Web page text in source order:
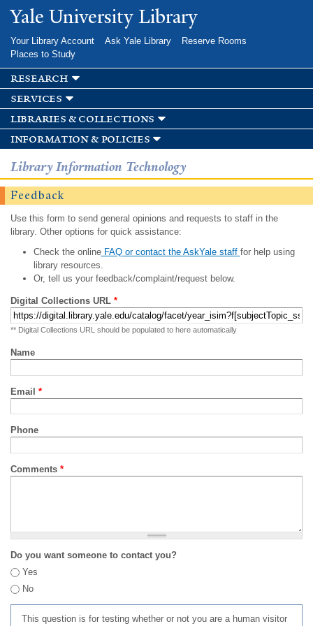
Skip to
main
Yale University Library
Your Library Account Ask Yale Library
Reserve Rooms
Places to Study
research
services
libraries & collections
information & policies
Library Information Technology
Feedback
Use this form to send general opinions and requests to staff in the
library. Other options for quick assistance:
Check the onlineFAQ or contact the AskYale staff for help using
library resources.
Or, tell us your feedback/complaint/request below.
Digital Collections URL *
** Digital Collections URL should be populated to here automatically
Name
Email *
Phone
Comments *
Do you want someone to contact you?
Yes
No
This question is for testing whether or not you are a human visitor